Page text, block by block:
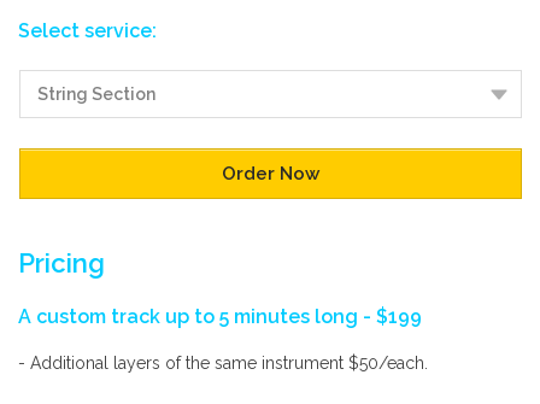
Select service:
Pricing
A custom track up to 5 minutes long - $199
- Additional layers of the same instrument $50/each.